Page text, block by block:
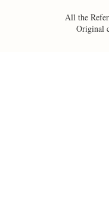
All the
Original